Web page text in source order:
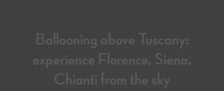
Ballooning above Tuscany:
experience Florence, Siena,
Chianti from the sky